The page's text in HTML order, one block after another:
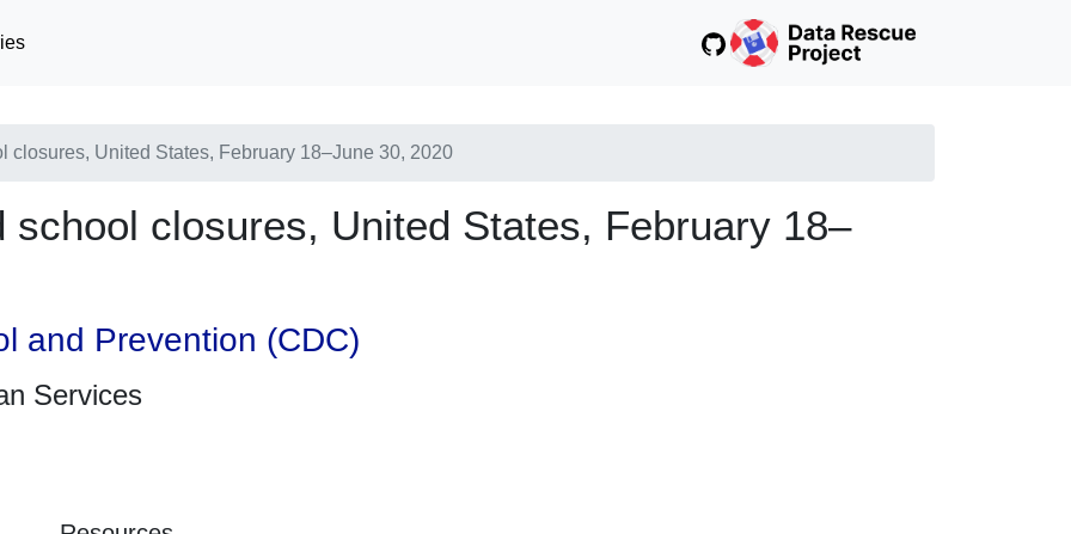
closures, United States, February 18–June 30, 2020
school closures, United States, February 18–
and Prevention (CDC)
Services